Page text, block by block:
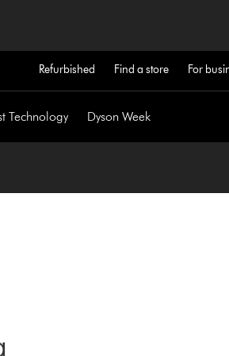
Refurbished Find a store For
Technology Dyson Week